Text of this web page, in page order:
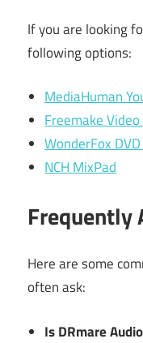
If you are looking
following options:
MediaHuman
Freemake
WonderFox
NCH MixPad
Frequently
Here are some
often ask:
Is DRmare